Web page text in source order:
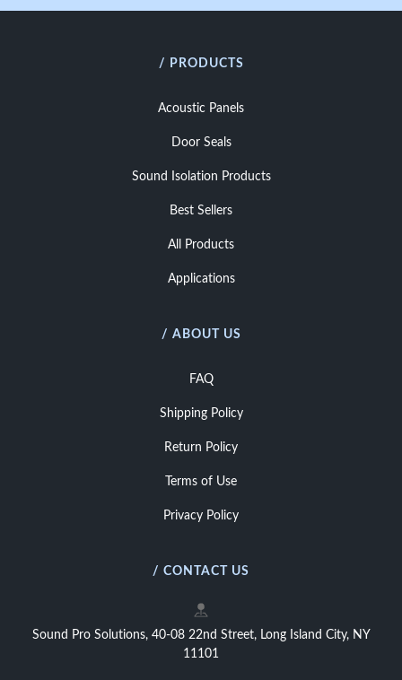
/ PRODUCTS
Acoustic Panels
Door Seals
Sound Isolation Products
Best Sellers
All Products
Applications
/ ABOUT US
FAQ
Shipping Policy
Return Policy
Terms of Use
Privacy Policy
/ CONTACT US
Sound Pro Solutions, 40-08 22nd Street, Long Island City, NY
11101